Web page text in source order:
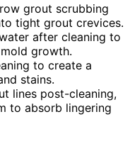
grout scrubbing
tight grout crevices.
after cleaning to
growth.
to create a
stains.
lines post-cleaning,
to absorb lingering